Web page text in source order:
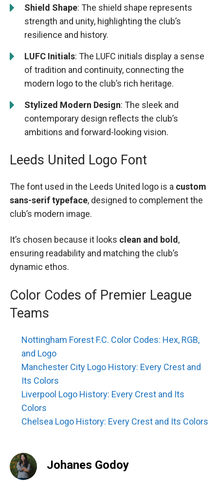
Shield Shape: The shield shape represents
strength and unity, highlighting the club’s
resilience and history.
LUFC Initials: The LUFC initials display a sense
of tradition and continuity, connecting the
modern logo to the club’s rich heritage.
Stylized Modern Design: The sleek and
contemporary design reflects the club’s
ambitions and forward-looking vision.
Leeds United Logo Font
The font used in the Leeds United logo is a custom
sans-serif typeface, designed to complement the
club’s modern image.
It’s chosen because it looks clean and bold,
ensuring readability and matching the club’s
dynamic ethos.
Color Codes of Premier League
Teams
Nottingham Forest F.C. Color Codes: Hex, RGB,
and Logo
Manchester City Logo History: Every Crest and
Its Colors
Liverpool Logo History: Every Crest and Its
Colors
Chelsea Logo History: Every Crest and Its Colors
Johanes Godoy